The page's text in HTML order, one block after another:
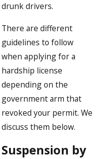
drunk drivers.
There are different
guidelines to follow
when applying for a
hardship license
depending on the
government arm that
revoked your permit. We
discuss them below.
Suspension by